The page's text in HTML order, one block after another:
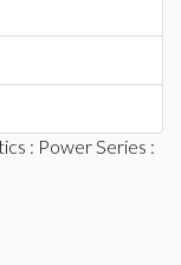
: Power Series :